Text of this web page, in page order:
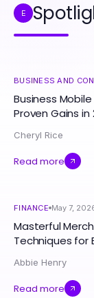
E
BUSINESS AND
Business
Proven Gains in
Cheryl Rice
Read more
FINANCE May 7,
Masterful
Techniques for
Abbie Henry
Read more